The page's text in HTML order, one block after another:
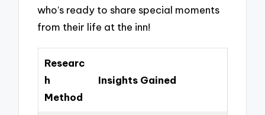
who’s ready to share special moments
from their life at the inn!
Researc
h
Method
Insights Gained